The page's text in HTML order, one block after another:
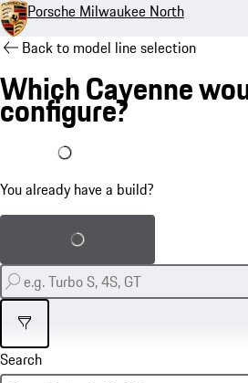
Porsche Milwaukee North
Back to model line selection
Which Cayenne
configure?
I already have a build
You already have a build?
Load saved build
Filter